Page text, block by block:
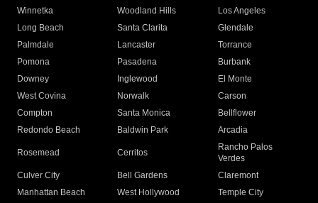
Winnetka
Woodland Hills
Los Angeles
Long Beach
Santa Clarita
Glendale
Palmdale
Lancaster
Torrance
Pomona
Pasadena
Burbank
Downey
Inglewood
El Monte
West Covina
Norwalk
Carson
Compton
Santa Monica
Bellflower
Redondo Beach
Baldwin Park Arcadia
Rosemead Cerritos
Rancho Palos
Verdes
Culver City
Bell Gardens
Claremont
Manhattan Beach
West Hollywood
Temple City